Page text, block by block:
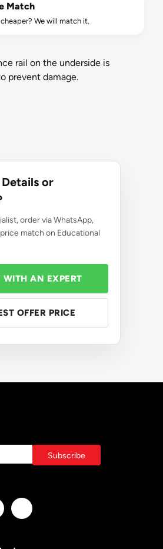
Match
We will match it.
rail on the underside is
prevent damage.
or
order via WhatsApp,
match on Educational
WITH AN EXPERT
OFFER PRICE